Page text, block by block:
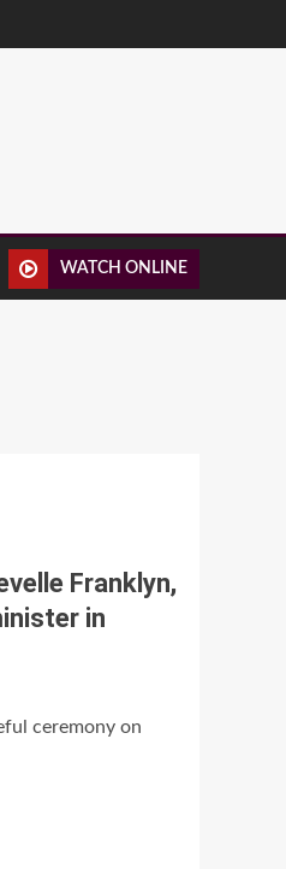
WATCH ONLINE
Franklyn,
in
ceremony on